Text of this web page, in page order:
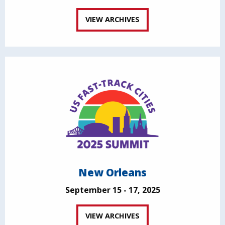
VIEW ARCHIVES
New Orleans
September 15 - 17, 2025
VIEW ARCHIVES